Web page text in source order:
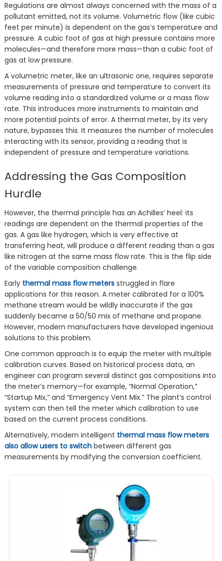
Regulations are almost always concerned with the mass of a
pollutant emitted, not its volume. Volumetric flow (like cubic
feet per minute) is dependent on the gas’s temperature and
pressure. A cubic foot of gas at high pressure contains more
molecules—and therefore more mass—than a cubic foot of
gas at low pressure.
A volumetric meter, like an ultrasonic one, requires separate
measurements of pressure and temperature to convert its
volume reading into a standardized volume or a mass flow
rate. This introduces more instruments to maintain and
more potential points of error. A thermal meter, by its very
nature, bypasses this. It measures the number of molecules
interacting with its sensor, providing a reading that is
independent of pressure and temperature variations.
Addressing the Gas Composition
Hurdle
However, the thermal principle has an Achilles’ heel: its
readings are dependent on the thermal properties of the
gas. A gas like hydrogen, which is very effective at
transferring heat, will produce a different reading than a gas
like nitrogen at the same mass flow rate. This is the flip side
of the variable composition challenge.
Early thermal mass flow metersstruggled in flare
applications for this reason. A meter calibrated for a 100%
methane stream would be wildly inaccurate if the gas
suddenly became a 50/50 mix of methane and propane.
However, modern manufacturers have developed ingenious
solutions to this problem.
One common approach is to equip the meter with multiple
calibration curves. Based on historical process data, an
engineer can program several distinct gas compositions into
the meter’s memory—for example, “Normal Operation,”
“Startup Mix,” and “Emergency Vent Mix.” The plant’s control
system can then tell the meter which calibration to use
based on the current process conditions.
Alternatively, modern intelligent thermal mass flow meters
also allow users to switchbetween different gas
measurements by modifying the conversion coefficient.